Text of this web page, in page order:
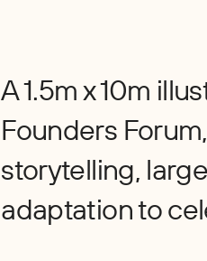
A 1.5m x 10m
Founders
storytelling,
adaptation to